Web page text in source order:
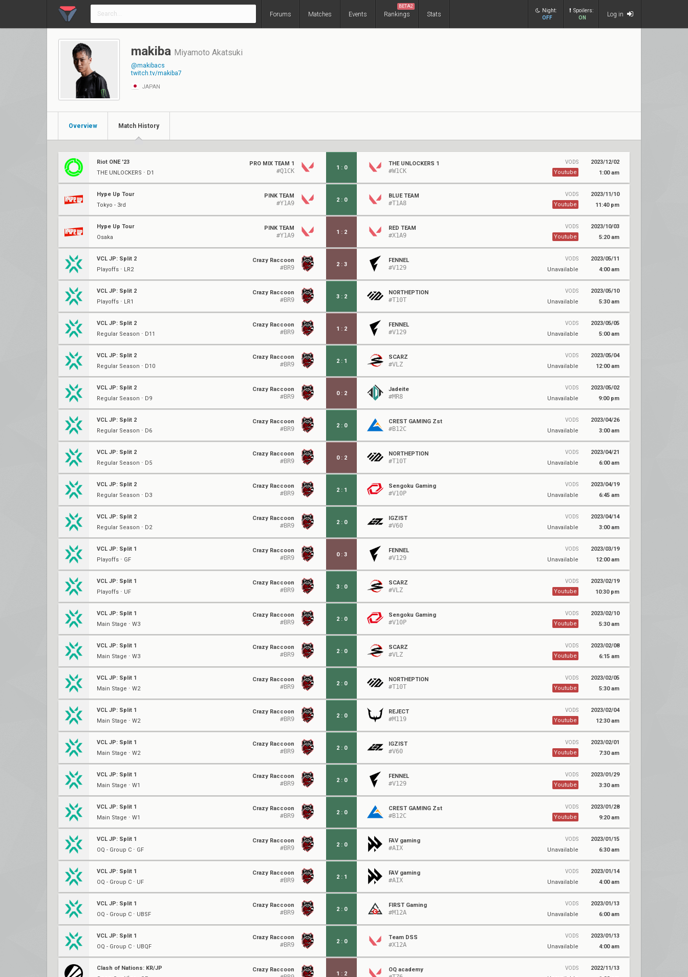
Forums Matches Events Rankings
BETA2
Stats
Night:
OFF
Spoilers:
ON
Log in
makiba Miyamoto Akatsuki
@makibacs
twitch.tv/makiba7
JAPAN
Overview Match History
Riot ONE '23
THE UNLOCKERS ⋅ D1
PRO MIX TEAM 1
#Q1CK 1 : 0
THE UNLOCKERS 1
#W1CK
VODS
Youtube
2023/12/02
1:00 am
Hype Up Tour
Tokyo - 3rd
PINK TEAM
#Y1A9 2 : 0
BLUE TEAM
#T1A8
VODS
Youtube
2023/11/10
11:40 pm
Hype Up Tour
Osaka
PINK TEAM
#Y1A9 1 : 2
RED TEAM
#X1A9
VODS
Youtube
2023/10/03
5:20 am
VCL JP: Split 2
Playoffs ⋅ LR2
Crazy Raccoon
#BR9 2 : 3
FENNEL
#V129
VODS
Unavailable
2023/05/11
4:00 am
VCL JP: Split 2
Playoffs ⋅ LR1
Crazy Raccoon
#BR9 3 : 2
NORTHEPTION
#T10T
VODS
Unavailable
2023/05/10
5:30 am
VCL JP: Split 2
Regular Season ⋅ D11
Crazy Raccoon
#BR9 1 : 2
FENNEL
#V129
VODS
Unavailable
2023/05/05
5:00 am
VCL JP: Split 2
Regular Season ⋅ D10
Crazy Raccoon
#BR9 2 : 1
SCARZ
#VLZ
VODS
Unavailable
2023/05/04
12:00 am
VCL JP: Split 2
Regular Season ⋅ D9
Crazy Raccoon
#BR9 0 : 2
Jadeite
#MR8
VODS
Unavailable
2023/05/02
9:00 pm
VCL JP: Split 2
Regular Season ⋅ D6
Crazy Raccoon
#BR9 2 : 0
CREST GAMING Zst
#B12C
VODS
Unavailable
2023/04/26
3:00 am
VCL JP: Split 2
Regular Season ⋅ D5
Crazy Raccoon
#BR9 0 : 2
NORTHEPTION
#T10T
VODS
Unavailable
2023/04/21
6:00 am
VCL JP: Split 2
Regular Season ⋅ D3
Crazy Raccoon
#BR9 2 : 1
Sengoku Gaming
#V10P
VODS
Unavailable
2023/04/19
6:45 am
VCL JP: Split 2
Regular Season ⋅ D2
Crazy Raccoon
#BR9 2 : 0
IGZIST
#V60
VODS
Unavailable
2023/04/14
3:00 am
VCL JP: Split 1
Playoffs ⋅ GF
Crazy Raccoon
#BR9 0 : 3
FENNEL
#V129
VODS
Unavailable
2023/03/19
12:00 am
VCL JP: Split 1
Playoffs ⋅ UF
Crazy Raccoon
#BR9 3 : 0
SCARZ
#VLZ
VODS
Youtube
2023/02/19
10:30 pm
VCL JP: Split 1
Main Stage ⋅ W3
Crazy Raccoon
#BR9 2 : 0
Sengoku Gaming
#V10P
VODS
Youtube
2023/02/10
5:30 am
VCL JP: Split 1
Main Stage ⋅ W3
Crazy Raccoon
#BR9 2 : 0
SCARZ
#VLZ
VODS
Youtube
2023/02/08
6:15 am
VCL JP: Split 1
Main Stage ⋅ W2
Crazy Raccoon
#BR9 2 : 0
NORTHEPTION
#T10T
VODS
Youtube
2023/02/05
5:30 am
VCL JP: Split 1
Main Stage ⋅ W2
Crazy Raccoon
#BR9 2 : 0
REJECT
#M119
VODS
Youtube
2023/02/04
12:30 am
VCL JP: Split 1
Main Stage ⋅ W2
Crazy Raccoon
#BR9 2 : 0
IGZIST
#V60
VODS
Youtube
2023/02/01
7:30 am
VCL JP: Split 1
Main Stage ⋅ W1
Crazy Raccoon
#BR9 2 : 0
FENNEL
#V129
VODS
Youtube
2023/01/29
3:30 am
VCL JP: Split 1
Main Stage ⋅ W1
Crazy Raccoon
#BR9 2 : 0
CREST GAMING Zst
#B12C
VODS
Youtube
2023/01/28
9:20 am
VCL JP: Split 1
OQ - Group C ⋅ GF
Crazy Raccoon
#BR9 2 : 0
FAV gaming
#AIX
VODS
Unavailable
2023/01/15
6:30 am
VCL JP: Split 1
OQ - Group C ⋅ UF
Crazy Raccoon
#BR9 2 : 1
FAV gaming
#AIX
VODS
Unavailable
2023/01/14
4:00 am
VCL JP: Split 1
OQ - Group C ⋅ UBSF
Crazy Raccoon
#BR9 2 : 0
FIRST Gaming
#M12A
VODS
Unavailable
2023/01/13
6:00 am
VCL JP: Split 1
OQ - Group C ⋅ UBQF
Crazy Raccoon
#BR9 2 : 0
Team DSS
#X12A
VODS
Unavailable
2023/01/13
4:00 am
Clash of Nations: KR/JP
Crazy Raccoon
1 : 2
OQ academy VODS
2022/11/13